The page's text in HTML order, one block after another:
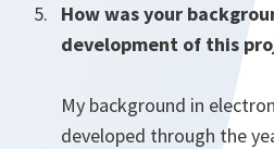
How was your
development of this
My background in
developed through the